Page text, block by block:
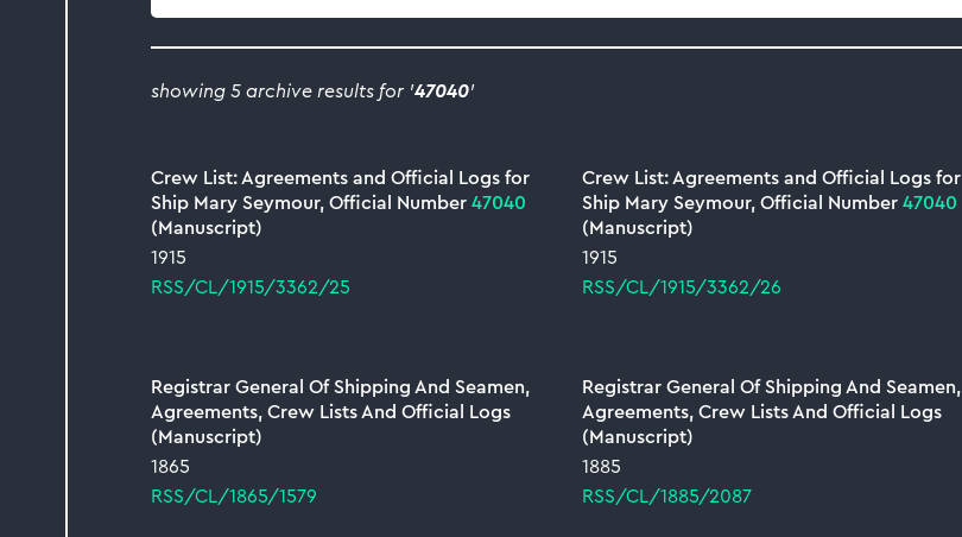
showing 5 archive results for '47040'
Crew List: Agreements and Official Logs for
Ship Mary Seymour, Official Number 47040
(Manuscript)
1915
RSS/CL/1915/3362/25
Crew List: Agreements and Official Logs for
Ship Mary Seymour, Official Number 47040
(Manuscript)
1915
RSS/CL/1915/3362/26
Registrar General Of Shipping And Seamen,
Agreements, Crew Lists And Official Logs
(Manuscript)
1865
RSS/CL/1865/1579
Registrar General Of Shipping And Seamen,
Agreements, Crew Lists And Official Logs
(Manuscript)
1885
RSS/CL/1885/2087